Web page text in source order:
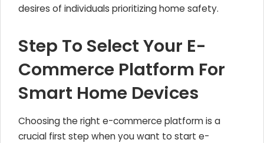
desires of individuals prioritizing home safety.
Step To Select Your E-
Commerce Platform For
Smart Home Devices
Choosing the right e-commerce platform is a
crucial first step when you want to start e-